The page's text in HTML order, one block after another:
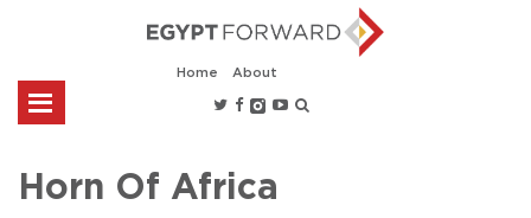
Home About
Horn Of Africa